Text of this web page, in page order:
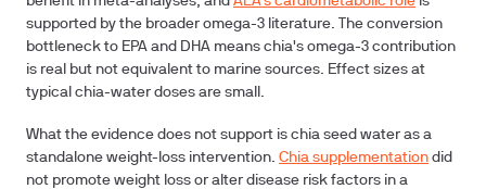
supported by the broader omega-3 literature. The conversion
bottleneck to EPA and DHA means chia's omega-3 contribution
is real but not equivalent to marine sources. Effect sizes at
typical chia-water doses are small.
What the evidence does not support is chia seed water as a
standalone weight-loss intervention. Chia supplementation did
not promote weight loss or alter disease risk factors in a